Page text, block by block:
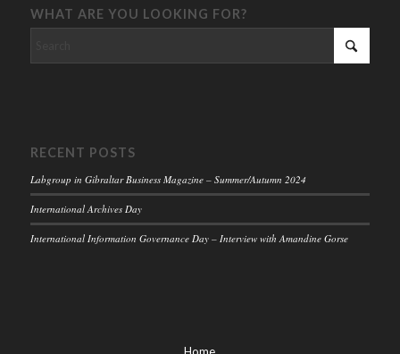
WHAT ARE YOU LOOKING FOR?
RECENT POSTS
Labgroup in Gibraltar Business Magazine – Summer/Autumn 2024
International Archives Day
International Information Governance Day – Interview with Amandine Gorse
Home